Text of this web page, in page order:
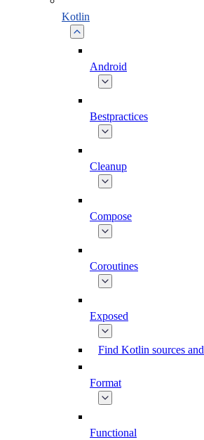
Kotlin
Android
Bestpractices
Cleanup
Compose
Coroutines
Exposed
Find Kotlin sources
Format
Functional